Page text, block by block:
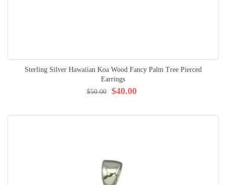
Sterling Silver Hawaiian Koa Wood Fancy Palm Tree Pierced
Earrings
$40.00
$50.00